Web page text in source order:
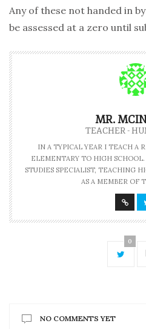
Any of these not handed in
be assessed at a zero until
MR.
TEACHER -
IN A TYPICAL YEAR I TEACH A
ELEMENTARY TO HIGH
STUDIES SPECIALIST, TEACHING
AS A MEMBER OF
0
NO COMMENTS YET